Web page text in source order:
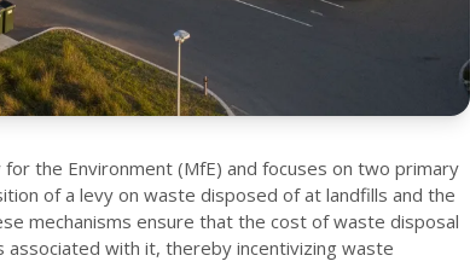
the Environment (MfE) and focuses on two primary
of a levy on waste disposed of at landfills and the
mechanisms ensure that the cost of waste disposal
with it, thereby incentivizing waste